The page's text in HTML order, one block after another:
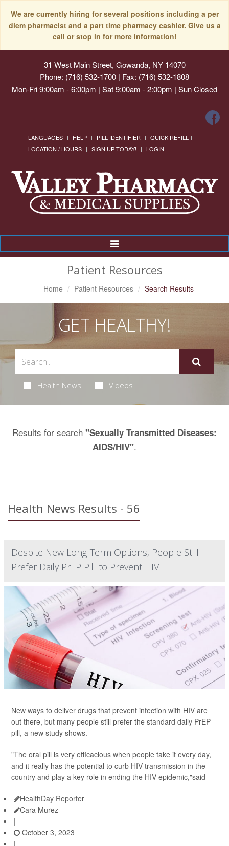
We are currently hiring for several positions including a per
diem pharmacist and a part time pharmacy cashier. Give us a
call or stop in for more information!
31 West Main Street, Gowanda, NY 14070
Phone: (716) 532-1700 | Fax: (716) 532-1808
Mon-Fri 9:00am - 6:00pm | Sat 9:00am - 2:00pm | Sun Closed
LANGUAGES HELP PILL IDENTIFIER
QUICK REFILL
LOCATION / HOURS
SIGN UP TODAY! LOGIN
Toggle
Navigation
Patient Resources
Home Patient Resources Search Results
GET HEALTHY!
Health News Videos
Results for search "Sexually Transmitted Diseases:
AIDS/HIV".
Health News Results - 56
Despite New Long-Term Options, People Still
Prefer Daily PrEP Pill to Prevent HIV
New ways to deliver drugs that prevent infection with HIV are
out there, but many people still prefer the standard daily PrEP
pill, a new study shows.
"The oral pill is very efficacious when people take it every day,
and it really has the potential to curb HIV transmission in the
country and play a key role in ending the HIV epidemic,"said
HealthDay Reporter
Cara Murez
|
October 3, 2023
|